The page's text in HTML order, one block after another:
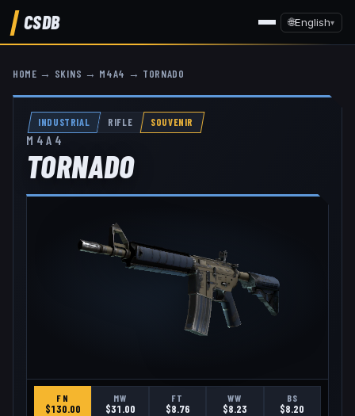
CSDB 🌐English▾
HOME → SKINS → M4A4 → TORNADO
INDUSTRIAL RIFLE SOUVENIR
M4A4
TORNADO
FN
$130.00
MW
$31.00
FT
$8.76
WW
$8.23
BS
$8.20